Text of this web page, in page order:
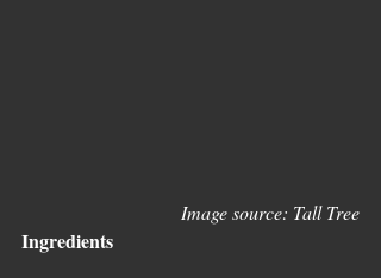
Image source: Tall Tree
Ingredients